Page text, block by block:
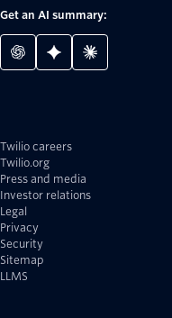
Get an AI summary:
Twilio careers
Twilio.org
Press and media
Investor relations
Legal
Privacy
Security
Sitemap
LLMS